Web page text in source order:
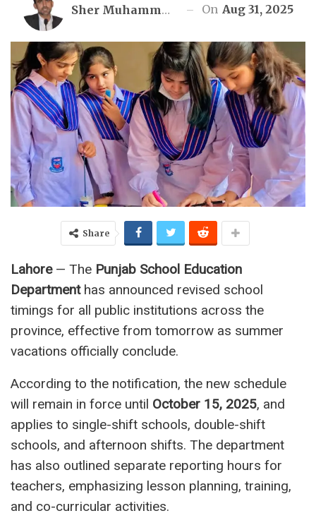
Sher Muhammad Awan On Aug 31, 2025
Share
Lahore— The Punjab School Education
Departmenthas announced revised school
timings for all public institutions across the
province, effective from tomorrow as summer
vacations officially conclude.
According to the notification, the new schedule
will remain in force until October 15, 2025, and
applies to single-shift schools, double-shift
schools, and afternoon shifts. The department
has also outlined separate reporting hours for
teachers, emphasizing lesson planning, training,
and co-curricular activities.